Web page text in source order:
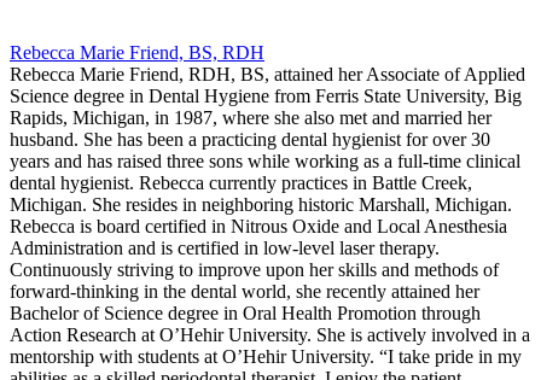
Rebecca Marie Friend, BS, RDH
Rebecca Marie Friend, RDH, BS, attained her Associate of Applied
Science degree in Dental Hygiene from Ferris State University, Big
Rapids, Michigan, in 1987, where she also met and married her
husband. She has been a practicing dental hygienist for over 30
years and has raised three sons while working as a full-time clinical
dental hygienist. Rebecca currently practices in Battle Creek,
Michigan. She resides in neighboring historic Marshall, Michigan.
Rebecca is board certified in Nitrous Oxide and Local Anesthesia
Administration and is certified in low-level laser therapy.
Continuously striving to improve upon her skills and methods of
forward-thinking in the dental world, she recently attained her
Bachelor of Science degree in Oral Health Promotion through
Action Research at O’Hehir University. She is actively involved in a
mentorship with students at O’Hehir University. “I take pride in my